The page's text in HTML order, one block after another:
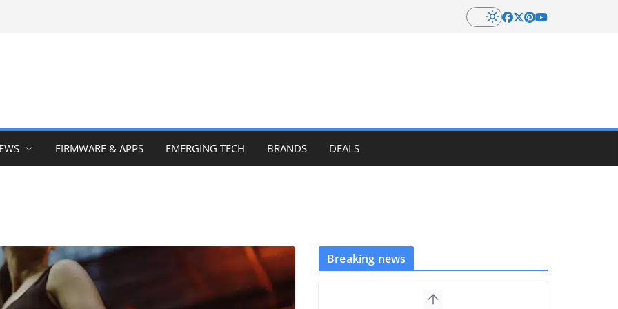
FIRMWARE & APPS EMERGING TECH BRANDS DEALS
Breaking news